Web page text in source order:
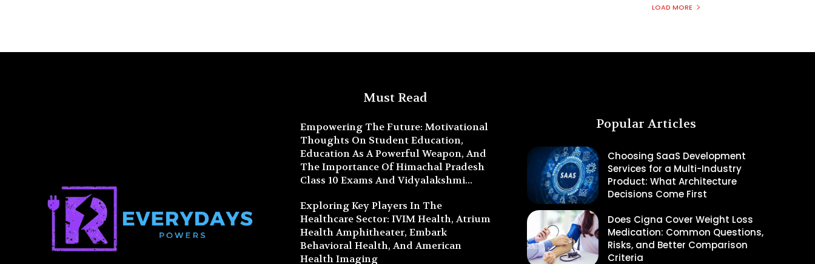
LOAD MORE
Must Read
Empowering The Future: Motivational
Thoughts On Student Education,
Education As A Powerful Weapon, And
The Importance Of Himachal Pradesh
Class 10 Exams And Vidyalakshmi...
Exploring Key Players In The
Healthcare Sector: IVIM Health, Atrium
Health Amphitheater, Embark
Behavioral Health, And American
Health Imaging
Popular Articles
Choosing SaaS Development
Services for a Multi-Industry
Product: What Architecture
Decisions Come First
Does Cigna Cover Weight Loss
Medication: Common Questions,
Risks, and Better Comparison
Criteria